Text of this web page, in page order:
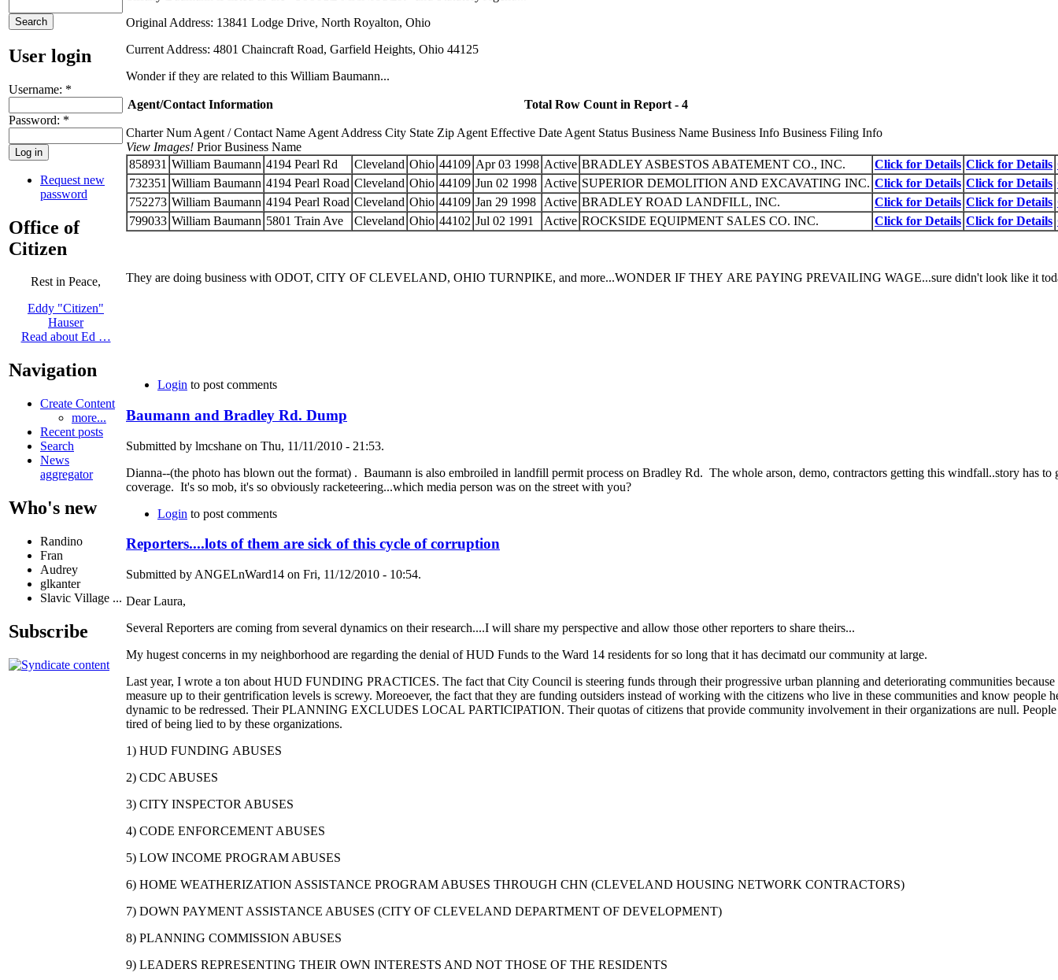
User login
Username: *
Password: *
Request new
password
Office of
Citizen
Rest in Peace,
Eddy "Citizen"
Hauser
Read about Ed …
Navigation
Create Content
more...
Recent posts
Search
News
aggregator
Who's new
Randino
Fran
Audrey
glkanter
Slavic Village ...
Subscribe
Original Address: 13841 Lodge Drive, North Royalton, Ohio
Current Address: 4801 Chaincraft Road, Garfield Heights, Ohio 44125
Wonder if they are related to this William Baumann...
Agent/Contact Information Total Row Count in Report - 4
Charter Num Agent / Contact Name Agent Address City State Zip Agent Effective Date Agent Status Business Name Business Info Business Filing Info
View Images! Prior Business Name
858931 William Baumann 4194 Pearl Rd Cleveland Ohio 44109 Apr 03 1998 Active BRADLEY ASBESTOS ABATEMENT CO., INC. Click for Details Click for Details
732351 William Baumann 4194 Pearl Road Cleveland Ohio 44109 Jun 02 1998 Active SUPERIOR DEMOLITION AND EXCAVATING INC. Click for Details Click for Details
752273 William Baumann 4194 Pearl Road Cleveland Ohio 44109 Jan 29 1998 Active BRADLEY ROAD LANDFILL, INC. Click for Details Click for Details
799033 William Baumann 5801 Train Ave Cleveland Ohio 44102 Jul 02 1991 Active ROCKSIDE EQUIPMENT SALES CO. INC. Click for Details Click for Details
They are doing business with ODOT, CITY OF CLEVELAND, OHIO TURNPIKE, and more...WONDER IF THEY ARE PAYING PREVAILING WAGE...sure didn't look like it
Login to post comments
Baumann and Bradley Rd. Dump
Submitted by lmcshane on Thu, 11/11/2010 - 21:53.
Dianna--(the photo has blown out the format) . Baumann is also embroiled in landfill permit process on Bradley Rd. The whole arson, demo, contractors getting this windfall..story has to
coverage. It's so mob, it's so obviously racketeering...which media person was on the street with you?
Login to post comments
Reporters....lots of them are sick of this cycle of corruption
Submitted by ANGELnWard14 on Fri, 11/12/2010 - 10:54.
Dear Laura,
Several Reporters are coming from several dynamics on their research....I will share my perspective and allow those other reporters to share theirs...
My hugest concerns in my neighborhood are regarding the denial of HUD Funds to the Ward 14 residents for so long that it has decimatd our community at large.
Last year, I wrote a ton about HUD FUNDING PRACTICES. The fact that City Council is steering funds through their progressive urban planning and deteriorating communities because
measure up to their gentrification levels is screwy. Moreoever, the fact that they are funding outsiders instead of working with the citizens who live in these communities and know people
dynamic to be redressed. Their PLANNING EXCLUDES LOCAL PARTICIPATION. Their quotas of citizens that provide community involvement in their organizations are null. People
tired of being lied to by these organizations.
1) HUD FUNDING ABUSES
2) CDC ABUSES
3) CITY INSPECTOR ABUSES
4) CODE ENFORCEMENT ABUSES
5) LOW INCOME PROGRAM ABUSES
6) HOME WEATHERIZATION ASSISTANCE PROGRAM ABUSES THROUGH CHN (CLEVELAND HOUSING NETWORK CONTRACTORS)
7) DOWN PAYMENT ASSISTANCE ABUSES (CITY OF CLEVELAND DEPARTMENT OF DEVELOPMENT)
8) PLANNING COMMISSION ABUSES
9) LEADERS REPRESENTING THEIR OWN INTERESTS AND NOT THOSE OF THE RESIDENTS